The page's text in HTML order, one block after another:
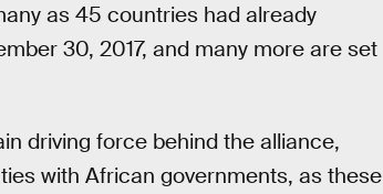
as 45 countries had already
30, 2017, and many more are set
driving force behind the alliance,
with African governments, as these